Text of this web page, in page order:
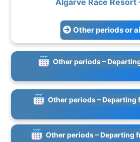
Other periods or
Other periods –
Other periods –
Other periods – Departing